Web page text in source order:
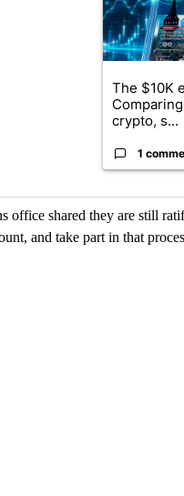
The $10K
crypto, s...
1
office shared they are still
and take part in that